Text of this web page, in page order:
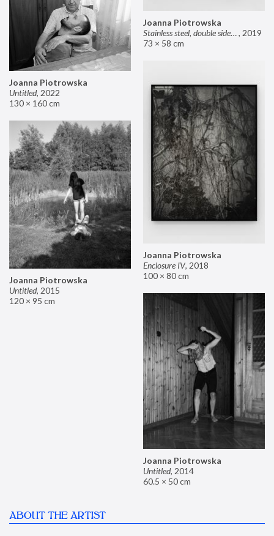
Joanna Piotrowska
Stainless steel, double sided mirror II, 2019
73 × 58 cm
Joanna Piotrowska
Untitled, 2022
130 × 160 cm
Joanna Piotrowska
Enclosure IV, 2018
100 × 80 cm
Joanna Piotrowska
Untitled, 2015
120 × 95 cm
Joanna Piotrowska
Untitled, 2014
60.5 × 50 cm
ABOUT THE ARTIST